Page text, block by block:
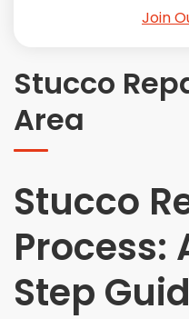
Windows Installation
Get More. Pay
Describe Your
Stucco
Area
Stucco
Process:
Step
Join